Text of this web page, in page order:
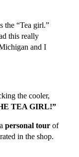
the “Tea girl.”
this really
and I
the cooler,
TEA GIRL!”
personal tour of
in the shop.